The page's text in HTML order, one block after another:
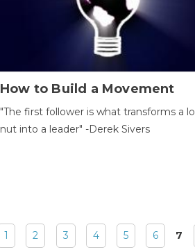
How to Build a Movement
"The first follower is what transforms a
nut into a leader" -Derek Sivers
1 2 3 4 5 6 7